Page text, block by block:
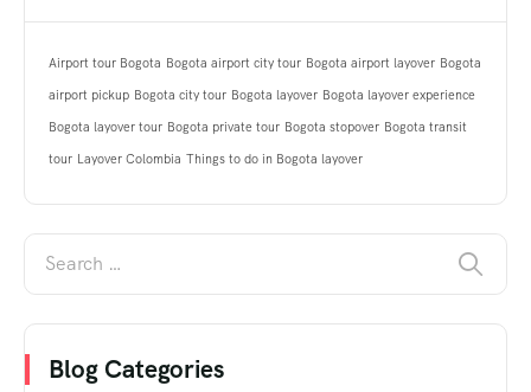
Airport tour Bogota Bogota airport city tour Bogota airport layover Bogota
airport pickup Bogota city tour Bogota layover Bogota layover experience
Bogota layover tour Bogota private tour Bogota stopover Bogota transit
tour Layover Colombia Things to do in Bogota layover
Blog Categories